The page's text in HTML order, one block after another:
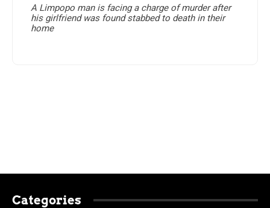
A Limpopo man is facing a charge of murder after
his girlfriend was found stabbed to death in their
home
Categories